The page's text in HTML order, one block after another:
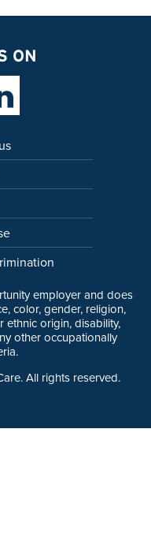
ON
Linkedin Link
employer and does
color, gender, religion,
ethnic origin, disability,
other occupationally
All rights reserved.